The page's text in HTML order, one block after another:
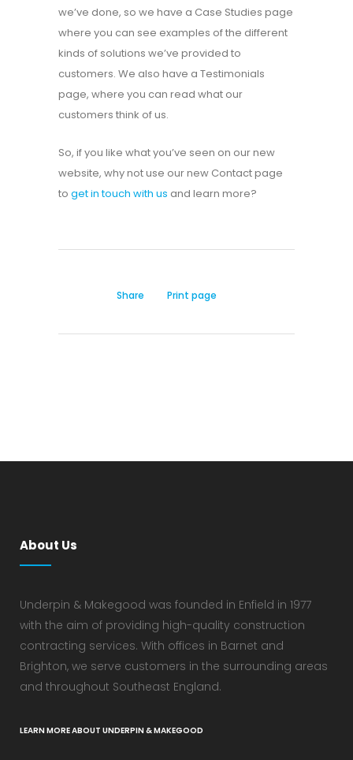
we’ve done, so we have a Case Studies page
where you can see examples of the different
kinds of solutions we’ve provided to
customers. We also have a Testimonials
page, where you can read what our
customers think of us.
So, if you like what you’ve seen on our new
website, why not use our new Contact page
to get in touch with us and learn more?
Share Print page
About Us
Underpin & Makegood was founded in Enfield in 1977
with the aim of providing high-quality construction
contracting services. With offices in Barnet and
Brighton, we serve customers in the surrounding areas
and throughout Southeast England.
LEARN MORE ABOUT UNDERPIN & MAKEGOOD